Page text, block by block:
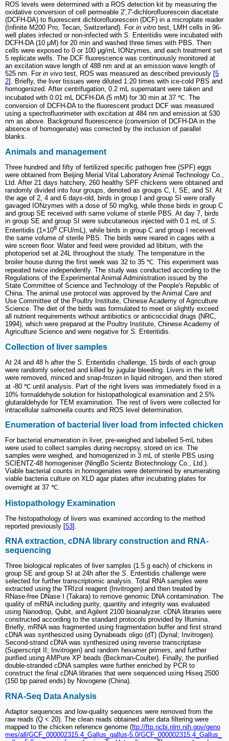
ROS levels were determined with a ROS detection kit by measuring the
oxidative conversion of cell permeable 2',7'-dichlorofluorescein diacetate
(DCFH-DA) to fluorescent dichlorofluorescein (DCF) in a microplate reader
(Infinite M200 Pro, Tecan, Switzerland). For in vitro test, LMH cells in 96-
well plates infected or non-infected with S. Enteritidis were incubated with
DCFH-DA (10 μM) for 20 min and washed three times with PBS. Then
cells were exposed to 0 or 100 μg/mL IONzymes, and each treatment set
5 replicate wells. The DCF fluorescence was continuously monitored at
an excitation wave length of 488 nm and at an emission wave length of
525 nm. For in vivo test, ROS was measured as described previously [5
2]. Briefly, the liver tissues were diluted 1:20 times with ice-cold PBS and
homogenized. After centrifugation, 0.2 mL supernatant were taken and
incubated with 0.01 mL DCFH-DA (5 mM) for 30 min at 37 ℃. The
conversion of DCFH-DA to the fluorescent product DCF was measured
using a spectrofluorimeter with excitation at 484 nm and emission at 530
nm as above. Background fluorescence (conversion of DCFH-DA in the
absence of homogenate) was corrected by the inclusion of parallel
blanks.
Animals and management
Three hundred and fifty of fertilized specific pathogen free (SPF) eggs
were obtained from Beijing Merial Vital Laboratory Animal Technology Co.,
Ltd. After 21 days hatchery, 260 healthy SPF chickens were obtained and
randomly divided into four groups, denoted as groups C, I, SE, and SI. At
the age of 2, 4 and 6 days-old, birds in group I and group SI were orally
gavaged IONzymes with a dose of 50 mg/kg, while those birds in group C
and group SE received with same volume of sterile PBS. At day 7, birds
in group SE and group SI were subcutaneous injected with 0.1 mL of S.
Enteritidis (1×108 CFU/mL), while birds in group C and group I received
the same volume of sterile PBS. The birds were reared in cages with a
wire screen floor. Water and feed were provided ad libitum, with the
photoperiod set at 24L throughout the study. The temperature in the
broiler house during the first week was 32 to 35 ℃. This experiment was
repeated twice independently. The study was conducted according to the
Regulations of the Experimental Animal Administration issued by the
State Committee of Science and Technology of the People's Republic of
China. The animal use protocol was approved by the Animal Care and
Use Committee of the Poultry Institute, Chinese Academy of Agriculture
Science. The diet of the birds was formulated to meet or slightly exceed
all nutrient requirements without antibiotics or anticoccidial drugs (NRC,
1994), which were prepared at the Poultry Institute, Chinese Academy of
Agriculture Science and were negative for S. Enteritidis.
Collection of liver samples
At 24 and 48 h after the S.
Enteritidis challenge, 15 birds of each group
were randomly selected and killed by jugular bleeding. Livers in the left
were removed, minced and snap-frozen in liquid nitrogen, and then stored
at -80 ℃ until analysis. Part of the right livers was immediately fixed in a
10% formaldehyde solution for histopathological examination and 2.5%
glutaraldehyde for TEM examination. The rest of livers were collected for
intracellular salmonella counts and ROS level determination.
Enumeration of bacterial liver load from infected chicken
For bacterial enumeration in liver, pre-weighed and labelled 5-mL tubes
were used to collect samples during necropsy, stored on ice. The
samples were weighed, and homogenized in 3 mL of sterile PBS using
SCIENTZ-48 homogeniser (NingBo Scientz Biotechnology Co., Ltd.).
Viable bacterial counts in homogenates were determined by enumerating
viable bacteria culture on XLD agar plates after incubating plates for
overnight at 37 ℃.
Histopathology Examination
The histopathology of livers was examined according to the method
reported previously [53].
RNA extraction, cDNA library construction and RNA-
sequencing
Three biological replicates of liver samples (1.5 g each) of chickens in
group SE and group SI at 24h after the S. Enteritidis challenge were
selected for further transcriptomic analysis. Total RNA samples were
extracted using the TRIzol reagent (Invitrogen) and then treated by
RNase-free DNase I (Takara) to remove genomic DNA contamination. The
quality of mRNA including purity, quantity and integrity was evaluated
using Nanodrop, Qubit, and Agilent 2100 bioanalyzer. cDNA libraries were
constructed according to the standard protocols provided by Illumina.
Briefly, mRNA was fragmented using fragmentation buffer and first strand
cDNA was synthesized using Dynabeads oligo (dT) (Dynal; Invitrogen).
Second-strand cDNA was synthesized using reverse transcriptase
(Superscript II; Invitrogen) and random hexamer primers, and further
purified using AMPure XP beads (Beckman-Coulter). Finally, the purified
double-stranded cDNA samples were further enriched by PCR to
construct the final cDNA libraries that were sequenced using Hiseq 2500
(150 bp paired ends) by Novogene (China).
RNA-Seq Data Analysis
Adaptor sequences and low-quality sequences were removed from the
raw reads (Q < 20). The clean reads obtained after data filtering were
mapped to the chicken reference genome (ftp://ftp.ncbi.nlm.nih.gov/geno
mes/all/GCF_000002315.4_Gallus_gallus-5.0/GCF_000002315.4_Gallus_